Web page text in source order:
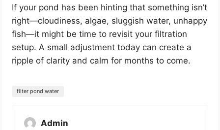
If your pond has been hinting that something isn’t
right—cloudiness, algae, sluggish water, unhappy
fish—it might be time to revisit your filtration
setup. A small adjustment today can create a
ripple of clarity and calm for months to come.
filter pond water
Admin